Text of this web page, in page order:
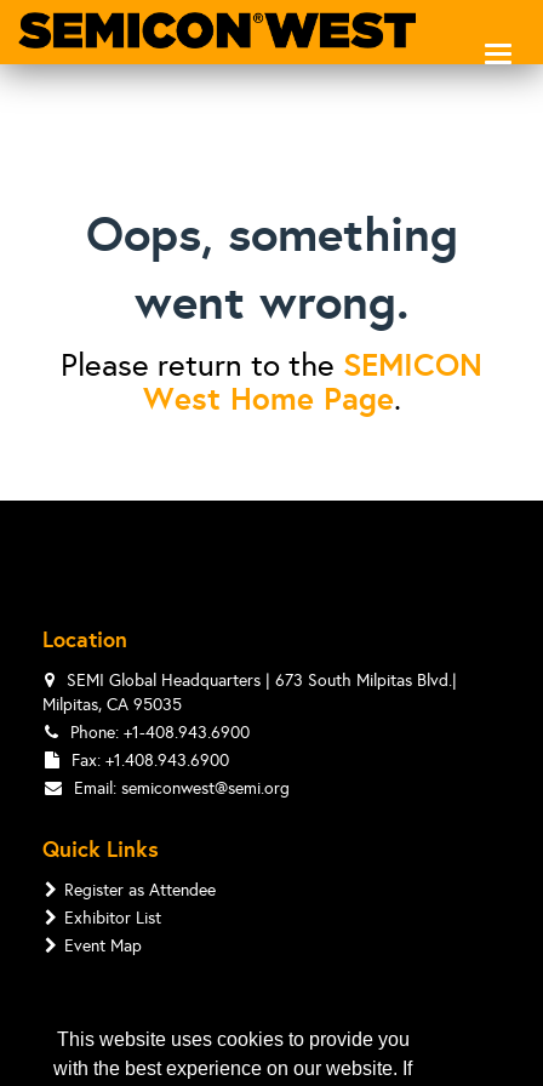
This website uses cookies to provide you
with the best experience on our website. If
Oops, something
went wrong.
Please return to the SEMICON
West Home Page.
Location
SEMI Global Headquarters | 673 South Milpitas Blvd.|
Milpitas, CA 95035
Phone: +1-408.943.6900
Fax: +1.408.943.6900
Email: semiconwest@semi.org
Quick Links
Register as Attendee
Exhibitor List
Event Map